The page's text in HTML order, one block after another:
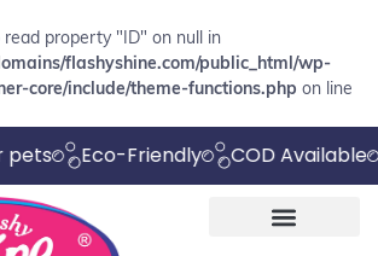
property "ID" on null in
flashyshine.com/public_html/wp-
core/include/theme-functions.php on line
Eco-Friendly COD Available